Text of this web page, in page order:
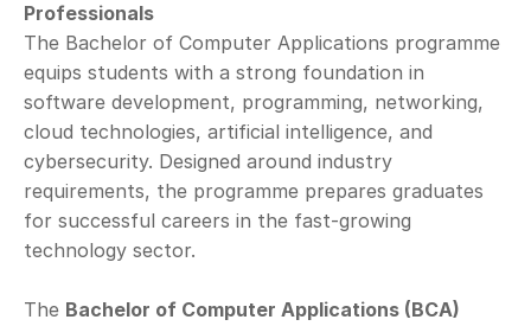
Professionals
The Bachelor of Computer Applications programme
equips students with a strong foundation in
software development, programming, networking,
cloud technologies, artificial intelligence, and
cybersecurity. Designed around industry
requirements, the programme prepares graduates
for successful careers in the fast-growing
technology sector.
The Bachelor of Computer Applications (BCA)